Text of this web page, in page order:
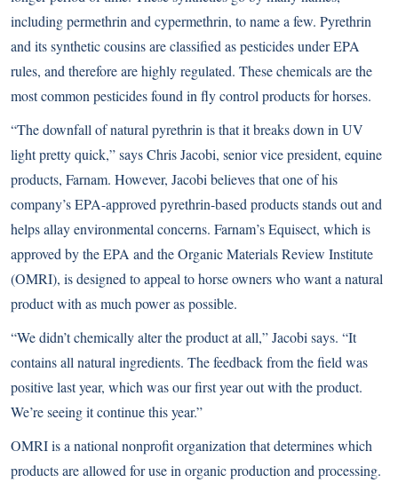
including permethrin and cypermethrin, to name a few. Pyrethrin
and its synthetic cousins are classified as pesticides under EPA
rules, and therefore are highly regulated. These chemicals are the
most common pesticides found in fly control products for horses.
“The downfall of natural pyrethrin is that it breaks down in UV
light pretty quick,” says Chris Jacobi, senior vice president, equine
products, Farnam. However, Jacobi believes that one of his
company’s EPA-approved pyrethrin-based products stands out and
helps allay environmental concerns. Farnam’s Equisect, which is
approved by the EPA and the Organic Materials Review Institute
(OMRI), is designed to appeal to horse owners who want a natural
product with as much power as possible.
“We didn’t chemically alter the product at all,” Jacobi says. “It
contains all natural ingredients. The feedback from the field was
positive last year, which was our first year out with the product.
We’re seeing it continue this year.”
OMRI is a national nonprofit organization that determines which
products are allowed for use in organic production and processing.